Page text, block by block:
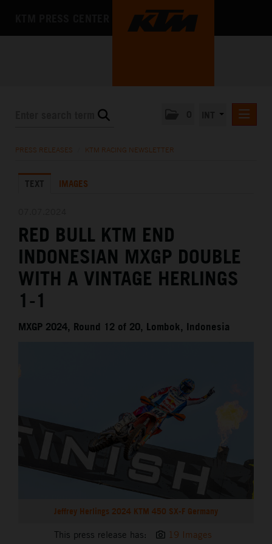
KTM X-BOW
MEDIA
THE COMPANY
PRESS RELEASES KTM RACING NEWSLETTER
TEXT IMAGES
RED BULL KTM END
INDONESIAN MXGP DOUBLE
WITH A VINTAGE HERLINGS
1-1
MXGP 2024, Round 12 of 20, Lombok, Indonesia
Jeffrey Herlings 2024 KTM 450 SX-F Germany
This press release has: 19 Images